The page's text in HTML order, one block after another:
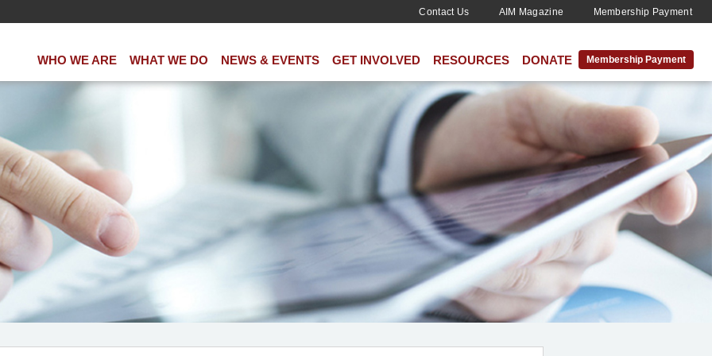
Contact Us AIM Magazine Membership Payment
WHO WE ARE WHAT WE DO NEWS & EVENTS GET INVOLVED RESOURCES DONATE Membership Payment